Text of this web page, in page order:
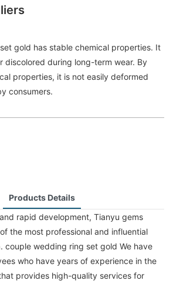
gold has stable chemical properties. It
discolored during long-term wear. By
properties, it is not easily deformed
consumers.
Products Details
rapid development, Tianyu gems
the most professional and influential
couple wedding ring set gold We have
who have years of experience in the
provides high-quality services for